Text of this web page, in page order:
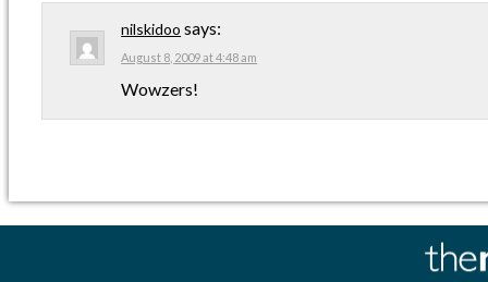
nilskidoo says:
August 8, 2009 at 4:48 am
Wowzers!